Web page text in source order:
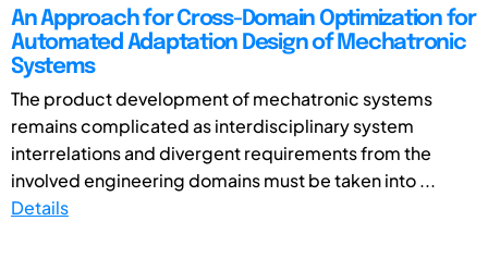
An Approach for Cross-Domain Optimization for
Automated Adaptation Design of Mechatronic
Systems
The product development of mechatronic systems
remains complicated as interdisciplinary system
interrelations and divergent requirements from the
involved engineering domains must be taken into ...
Details